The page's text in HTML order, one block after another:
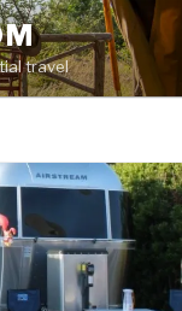
travel